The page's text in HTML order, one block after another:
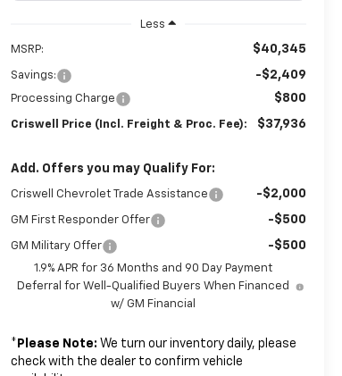
Less
MSRP: $40,345
Savings: -$2,409
Processing Charge $800
Criswell Price (Incl. Freight & Proc. Fee): $37,936
Add. Offers you may Qualify For:
Criswell Chevrolet Trade Assistance -$2,000
GM First Responder Offer -$500
GM Military Offer -$500
1.9% APR for 36 Months and 90 Day Payment
Deferral for Well-Qualified Buyers When Financed
w/ GM Financial
* Please Note: We turn our inventory daily, please
check with the dealer to confirm vehicle